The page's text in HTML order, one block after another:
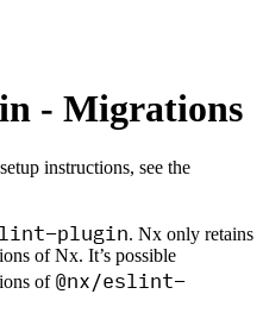
- Migrations
instructions, see the
plugin. Nx only retains
of Nx. It’s possible
of @nx/eslint-